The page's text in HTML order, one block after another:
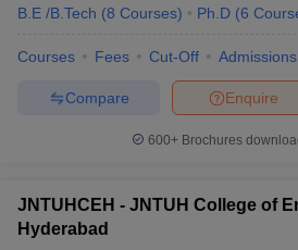
B.E /B.Tech (8 Courses) Ph.D (6
Courses Fees Cut-Off Admissions
Enquire
Compare
600+ Brochures
JNTUHCEH - JNTUH College of
Hyderabad